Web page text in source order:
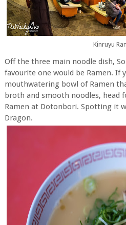
Kinruyu
Off the three main noodle dish,
favourite one would be Ramen. If
mouthwatering bowl of Ramen
broth and smooth noodles, head
Ramen at Dotonbori. Spotting it
Dragon.